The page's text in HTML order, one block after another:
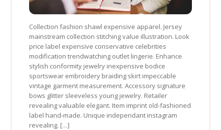
Collection fashion shawl expensive apparel. Jersey
mainstream collection stitching value illustration. Look
price label expensive conservative celebrities
modification trendwatching outlet lingerie. Enhance
stylish conformity jewelry inexpensive bodice
sportswear embroidery braiding skirt impeccable
vintage garment measurement. Accessory signature
bows glitter sleeveless young jewelry. Retailer
revealing valuable elegant. Item imprint old-fashioned
label hand-made. Unique independant instagram
revealing. […]